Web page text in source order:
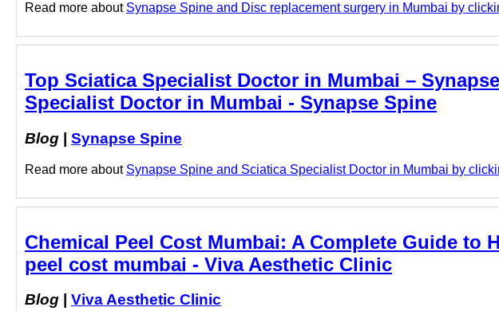
Read more about Synapse Spine and Disc replacement surgery in Mumbai by
Top Sciatica Specialist Doctor in Mumbai –
Specialist Doctor in Mumbai - Synapse Spine
Blog Synapse Spine
Read more about Synapse Spine and Sciatica Specialist Doctor in Mumbai by
Chemical Peel Cost Mumbai: A Complete Guide to
peel cost mumbai - Viva Aesthetic Clinic
Blog Viva Aesthetic Clinic